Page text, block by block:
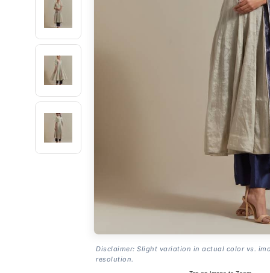
Disclaimer: Slight variation in actual color vs.
resolution.